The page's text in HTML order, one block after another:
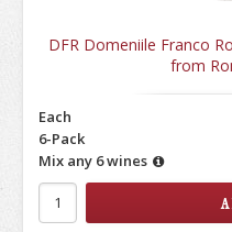
DFR Domeniile Franco
from
Each
6-Pack
Mix any 6 wines